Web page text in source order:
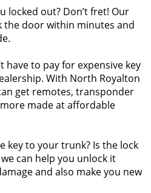
locked out? Don’t fret! Our
the door within minutes and
have to pay for expensive key
With North Royalton
get remotes, transponder
made at affordable
key to your trunk? Is the lock
can help you unlock it
and also make you new